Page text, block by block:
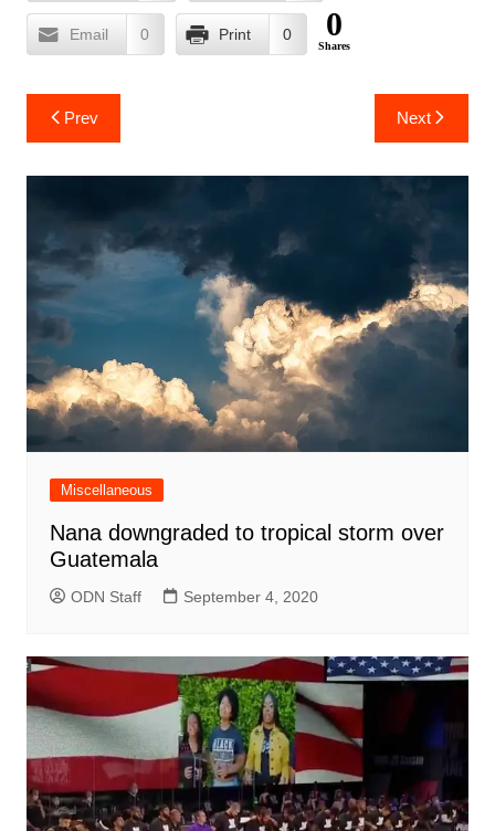
Email 0 Print 0 0
Shares
Post
navigation
Prev Next
Miscellaneous
Nana downgraded to tropical storm over
Guatemala
ODN Staff September 4, 2020